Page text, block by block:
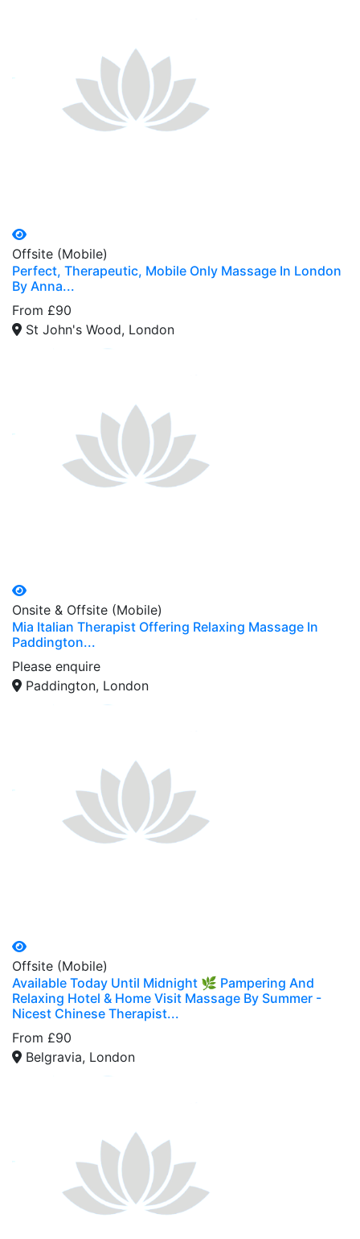
Offsite (Mobile)
Perfect, Therapeutic, Mobile Only Massage In London
By Anna...
From £90
St John's Wood, London
Onsite & Offsite (Mobile)
Mia Italian Therapist Offering Relaxing Massage In
Paddington...
Please enquire
Paddington, London
Offsite (Mobile)
Available Today Until Midnight 🌿 Pampering And
Relaxing Hotel & Home Visit Massage By Summer -
Nicest Chinese Therapist...
From £90
Belgravia, London